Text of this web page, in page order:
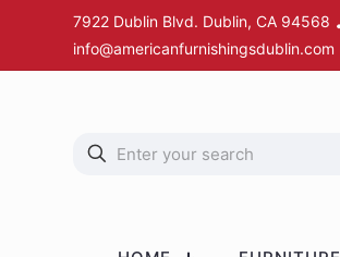
7922 Dublin Blvd. Dublin, CA 94568
info@americanfurnishingsdublin.com